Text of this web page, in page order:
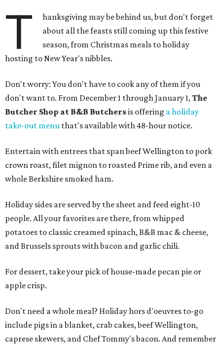
T
hanksgiving may be behind us, but don't forget
about all the feasts still coming up this festive
season, from Christmas meals to holiday
hosting to New Year's nibbles.
Don't worry: You don't have to cook any of them if you
don't want to. From December 1 through January 1,The
Butcher Shop at B&B Butchersis offering a holiday
take-out menu that's available with 48-hour notice.
Entertain with entrees that span beef Wellington to pork
crown roast, filet mignon to roasted Prime rib, and even a
whole Berkshire smoked ham.
Holiday sides are served by the sheet and feed eight-10
people. All your favorites are there, from whipped
potatoes to classic creamed spinach, B&B mac & cheese,
and Brussels sprouts with bacon and garlic chili.
For dessert, take your pick of house-made pecan pie or
apple crisp.
Don't need a whole meal? Holiday hors d'oeuvres to-go
include pigs in a blanket, crab cakes, beef Wellington,
caprese skewers, and Chef Tommy's bacon. And remember